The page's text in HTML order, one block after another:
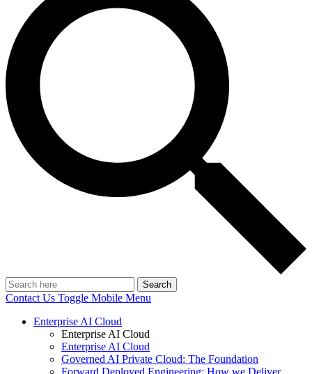
Search
Contact Us Toggle Mobile Menu
Enterprise AI Cloud
Enterprise AI Cloud
Enterprise AI Cloud
Governed AI Private Cloud: The Foundation